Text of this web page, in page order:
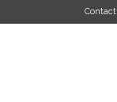
Contact